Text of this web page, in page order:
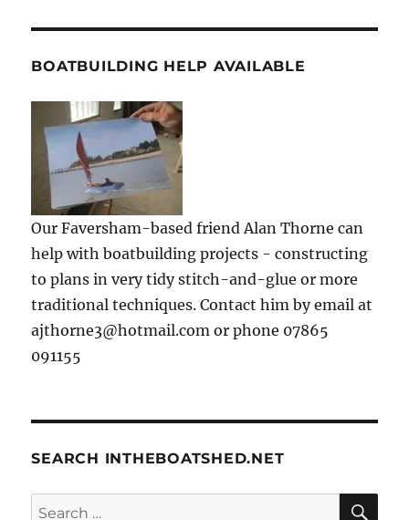
BOATBUILDING HELP AVAILABLE
Our Faversham-based friend Alan Thorne can
help with boatbuilding projects - constructing
to plans in very tidy stitch-and-glue or more
traditional techniques. Contact him by email at
ajthorne3@hotmail.com or phone 07865
091155
SEARCH INTHEBOATSHED.NET
Search